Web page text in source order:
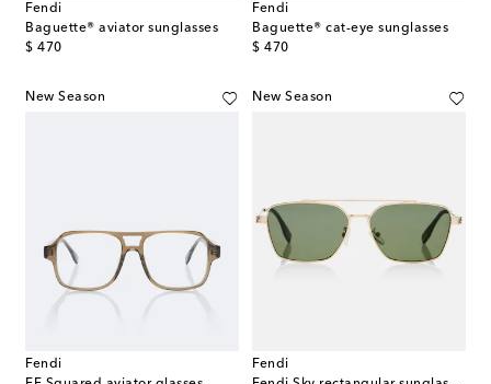
Fendi
Baguette® aviator sunglasses
$ 470
original price
Fendi
Baguette® cat-eye sunglasses
$ 470
original price
New Season
Fendi
New Season
Fendi